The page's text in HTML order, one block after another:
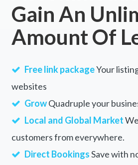
Gain An
Amount Of
Free link packageYour
websites
GrowQuadruple your
Local and Global Market
customers from everywhere.
Direct BookingsSave with